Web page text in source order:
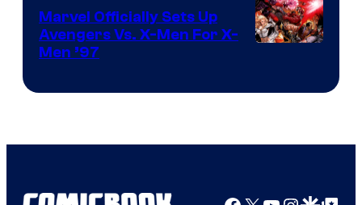
Comics
Marvel Officially Sets Up
Avengers Vs. X-Men For X-
Men ’97